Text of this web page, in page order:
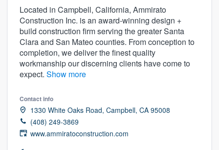
Located in Campbell, California, Ammirato
Construction Inc. is an award-winning design +
build construction firm serving the greater Santa
Clara and San Mateo counties. From conception to
completion, we deliver the finest quality
workmanship our discerning clients have come to
expect. Show more
Contact info
1330 White Oaks Road, Campbell, CA 95008
(408) 249-3869
www.ammiratoconstruction.com
Welcome to our